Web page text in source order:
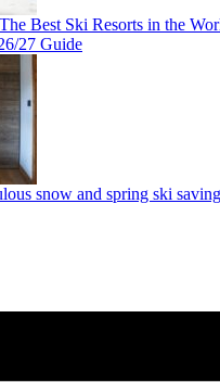
The Best Ski Resorts in the
27 Guide
snow and spring ski